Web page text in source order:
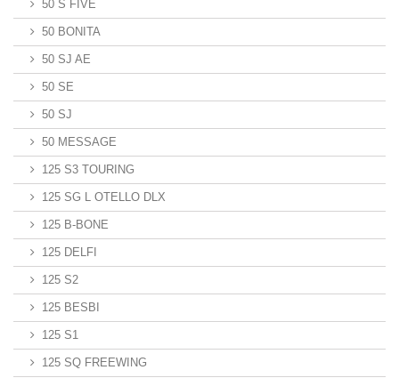
50 S FIVE
50 BONITA
50 SJ AE
50 SE
50 SJ
50 MESSAGE
125 S3 TOURING
125 SG L OTELLO DLX
125 B-BONE
125 DELFI
125 S2
125 BESBI
125 S1
125 SQ FREEWING